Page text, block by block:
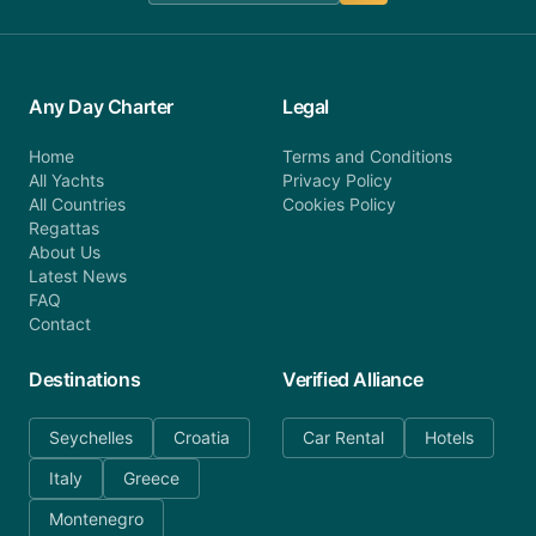
Any Day Charter
Home
All Yachts
All Countries
Regattas
About Us
Latest News
FAQ
Contact
Legal
Terms and Conditions
Privacy Policy
Cookies Policy
Destinations
Seychelles
Croatia
Italy
Greece
Montenegro
Verified Alliance
Car Rental Hotels